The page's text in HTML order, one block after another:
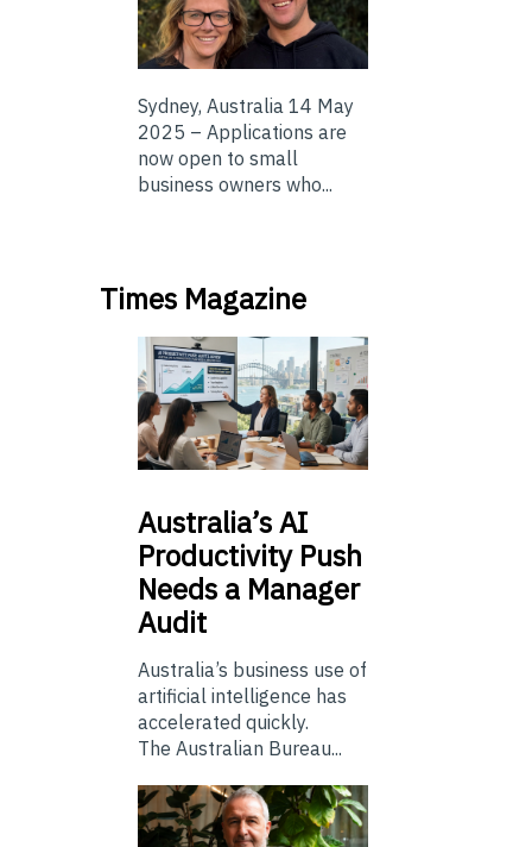
Sydney, Australia 14 May
2025 – Applications are
now open to small
business owners who...
Times Magazine
Australia’sAI
Productivity Push
Needs a Manager
Audit
Australia’s business use of
artificial intelligence has
accelerated quickly.
The Australian Bureau...